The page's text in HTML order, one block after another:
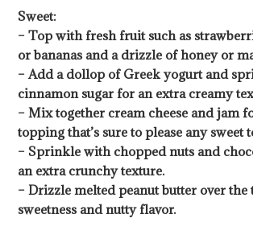
Sweet:
– Top with fresh fruit such as
or bananas and a drizzle of honey or
– Add a dollop of Greek yogurt and
cinnamon sugar for an extra creamy
– Mix together cream cheese and jam
topping that’s sure to please any sweet
– Sprinkle with chopped nuts and
an extra crunchy texture.
– Drizzle melted peanut butter over
sweetness and nutty flavor.